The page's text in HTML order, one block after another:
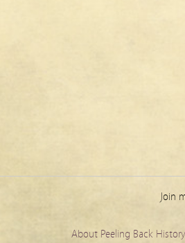
Join
About Peeling Back History